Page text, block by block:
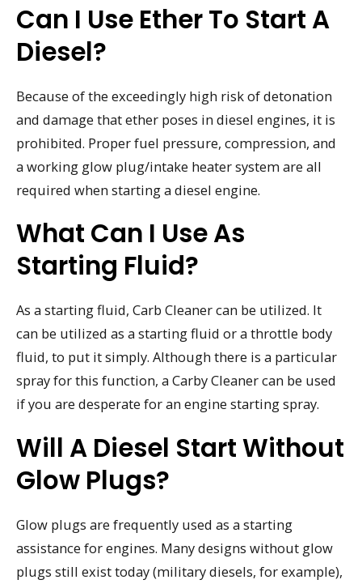
Can I Use Ether To Start A
Diesel?
Because of the exceedingly high risk of detonation
and damage that ether poses in diesel engines, it is
prohibited. Proper fuel pressure, compression, and
a working glow plug/intake heater system are all
required when starting a diesel engine.
What Can I Use As
Starting Fluid?
As a starting fluid, Carb Cleaner can be utilized. It
can be utilized as a starting fluid or a throttle body
fluid, to put it simply. Although there is a particular
spray for this function, a Carby Cleaner can be used
if you are desperate for an engine starting spray.
Will A Diesel Start Without
Glow Plugs?
Glow plugs are frequently used as a starting
assistance for engines. Many designs without glow
plugs still exist today (military diesels, for example),